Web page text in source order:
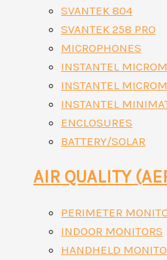
SVANTEK 804
SVANTEK 258 PRO
MICROPHONES
INSTANTEL
INSTANTEL
INSTANTEL
ENCLOSURES
BATTERY/SOLAR
AIR QUALITY
PERIMETER
INDOOR MONITORS
HANDHELD